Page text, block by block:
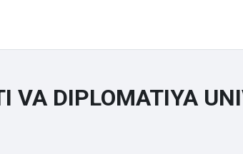
VA DIPLOMATIYA